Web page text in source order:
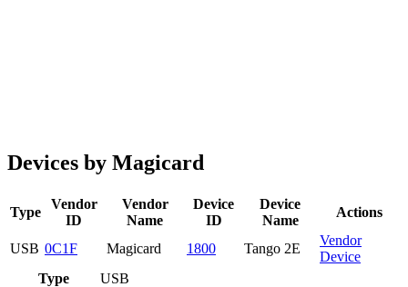
Devices by Magicard
Type
Vendor
ID
Vendor
Name
Device
ID
Device
Name
Actions
USB 0C1F Magicard 1800 Tango 2E
Vendor
Device
Type
USB